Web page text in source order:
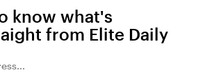
know what's
from Elite Daily